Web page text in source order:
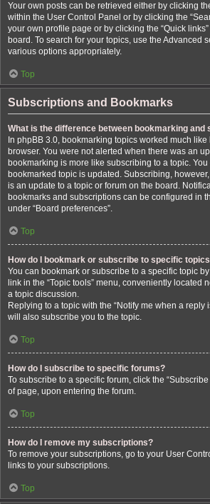
Your own posts can be retrieved either by clicking
within the User Control Panel or by clicking the
your own profile page or by clicking the “Quick
board. To search for your topics, use the Advanced
various options appropriately.
Top
Subscriptions and Bookmarks
What is the difference between bookmarking and
In phpBB 3.0, bookmarking topics worked much
browser. You were not alerted when there was an
bookmarking is more like subscribing to a topic.
bookmarked topic is updated. Subscribing,
is an update to a topic or forum on the board.
bookmarks and subscriptions can be configured in
under “Board preferences”.
Top
How do I bookmark or subscribe to specific
You can bookmark or subscribe to a specific topic
link in the “Topic tools” menu, conveniently located
a topic discussion.
Replying to a topic with the “Notify me when a reply
will also subscribe you to the topic.
Top
How do I subscribe to specific forums?
To subscribe to a specific forum, click the
of page, upon entering the forum.
Top
How do I remove my subscriptions?
To remove your subscriptions, go to your User
links to your subscriptions.
Top